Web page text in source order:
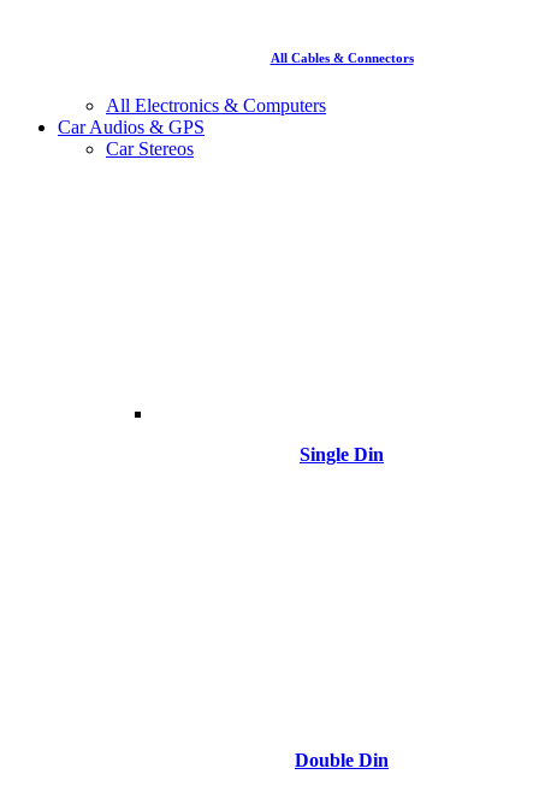
All Cables & Connectors
All Electronics & Computers
Car Audios & GPS
Car Stereos
Single Din
Double Din